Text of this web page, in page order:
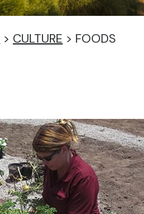
> CULTURE > FOODS